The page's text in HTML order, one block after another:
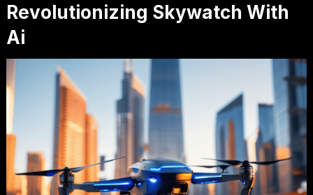
Revolutionizing Skywatch With
Ai